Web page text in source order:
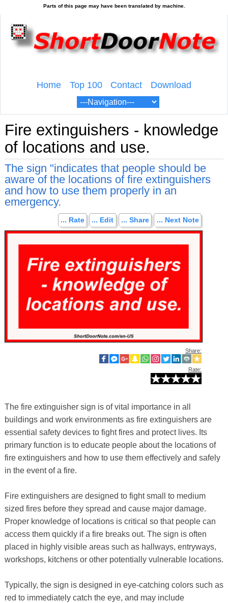
Home Top 100 Contact Download
Fire extinguishers - knowledge
of locations and use.
The sign "indicates that people should be
aware of the locations of fire extinguishers
and how to use them properly in an
emergency.
... Rate ... Edit ... Share ... Next Note
Share:
Rate:
The fire extinguisher sign is of vital importance in all
buildings and work environments as fire extinguishers are
essential safety devices to fight fires and protect lives. Its
primary function is to educate people about the locations of
fire extinguishers and how to use them effectively and safely
in the event of a fire.
Fire extinguishers are designed to fight small to medium
sized fires before they spread and cause major damage.
Proper knowledge of locations is critical so that people can
access them quickly if a fire breaks out. The sign is often
placed in highly visible areas such as hallways, entryways,
workshops, kitchens or other potentially vulnerable locations.
Typically, the sign is designed in eye-catching colors such as
red to immediately catch the eye, and may include